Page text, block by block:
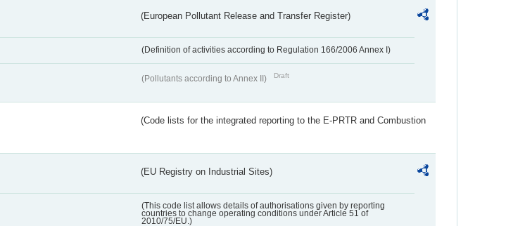
(European Pollutant Release and Transfer Register)
(Definition of activities according to Regulation 166/2006 Annex I)
(Pollutants according to Annex II) Draft
(Code lists for the integrated reporting to the E-PRTR and Combustion
(EU Registry on Industrial Sites)
(This code list allows details of authorisations given by reporting
countries to change operating conditions under Article 51 of
2010/75/EU.)